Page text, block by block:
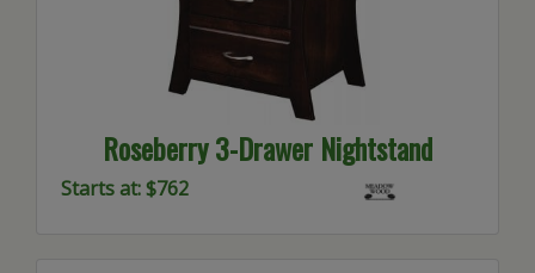
Roseberry 3-Drawer Nightstand
Starts at: $762